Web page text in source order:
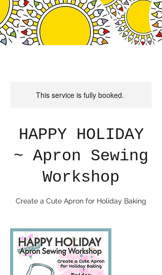
This service is fully booked.
HAPPY HOLIDAY
~ Apron Sewing
Workshop
Create a Cute Apron for Holiday Baking